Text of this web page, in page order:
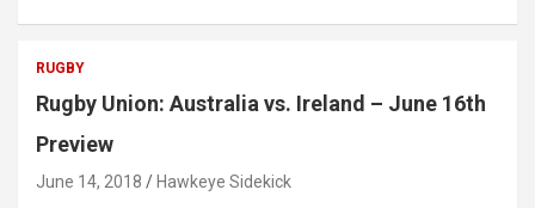
RUGBY
Rugby Union: Australia vs. Ireland – June 16th
Preview
June 14, 2018 Hawkeye Sidekick